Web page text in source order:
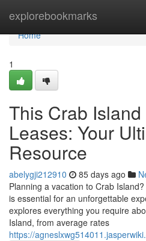
explorebookmarks
Home
Home
1
This Crab
Leases: Your
Resource
abelygji212910 85 days ago
Planning a vacation to Crab
is essential for an unforgettable
explores everything you require
Island, from average rates
https://